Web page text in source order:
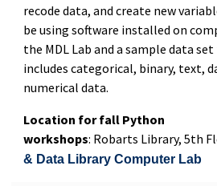
recode data, and create new
be using software installed on
the MDL Lab and a sample data
includes categorical, binary, text,
numerical data.
Location for fall Python
workshops: Robarts Library, 5th
& Data Library Computer Lab